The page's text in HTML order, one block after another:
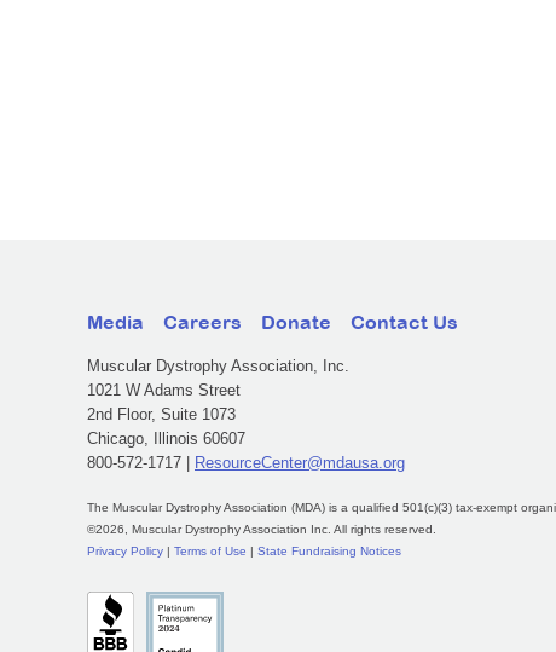
Media Careers Donate Contact Us
Muscular Dystrophy Association, Inc.
1021 W Adams Street
2nd Floor, Suite 1073
Chicago, Illinois 60607
800-572-1717 |
ResourceCenter@mdausa.org
The Muscular Dystrophy Association (MDA) is a qualified 501(c)(3) tax-exempt
©2026, Muscular Dystrophy Association Inc. All rights reserved.
Privacy Policy
Terms of Use State Fundraising Notices